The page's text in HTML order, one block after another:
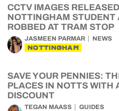
CCTV IMAGES
NOTTINGHAM STUDENT
ROBBED AT TRAM STOP
JASMEEN PARMAR NEWS
NOTTINGHAM
SAVE YOUR PENNIES:
PLACES IN NOTTS WITH
DISCOUNT
TEGAN MAASS GUIDES